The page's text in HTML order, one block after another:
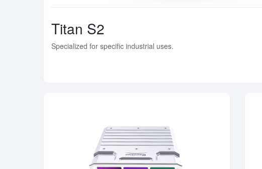
Titan S2
Specialized for specific industrial uses.